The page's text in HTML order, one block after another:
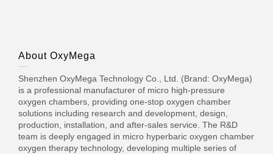
About OxyMega
Shenzhen OxyMega Technology Co., Ltd. (Brand: OxyMega)
is a professional manufacturer of micro high-pressure
oxygen chambers, providing one-stop oxygen chamber
solutions including research and development, design,
production, installation, and after-sales service. The R&D
team is deeply engaged in micro hyperbaric oxygen chamber
oxygen therapy technology, developing multiple series of